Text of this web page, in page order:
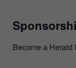
Become a Herald